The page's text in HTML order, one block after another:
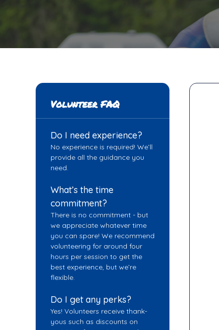
Volunteer FAQ
Do I need experience?
No experience is required! We’ll
provide all the guidance you
need.
What’s the time
commitment?
There is no commitment - but
we appreciate whatever time
you can spare! We recommend
volunteering for around four
hours per session to get the
best experience, but we’re
flexible.
Do I get any perks?
Yes! Volunteers receive thank-
yous such as discounts on